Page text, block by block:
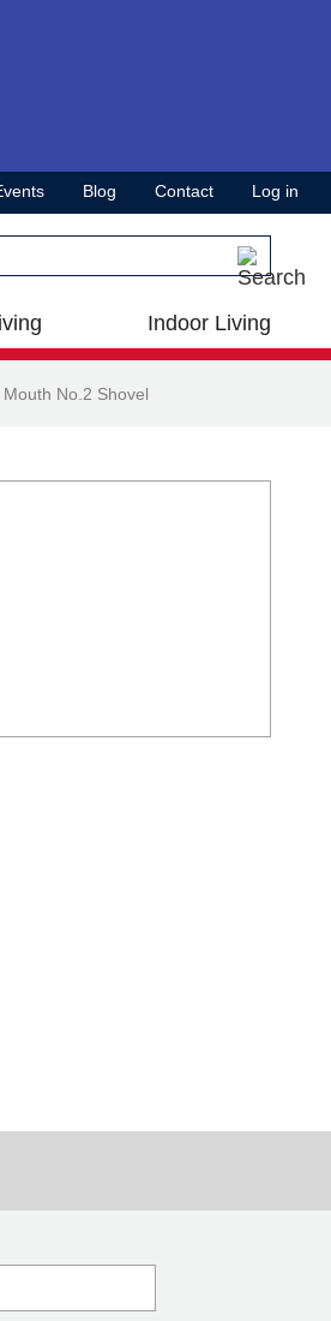
Blog Contact Log in
Indoor Living
No.2 Shovel